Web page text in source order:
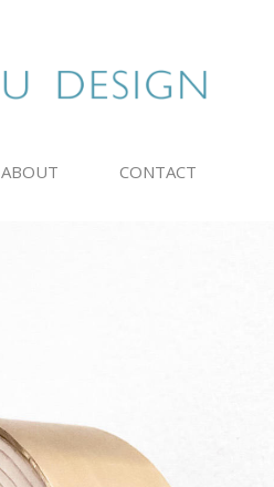
ABOUT CONTACT